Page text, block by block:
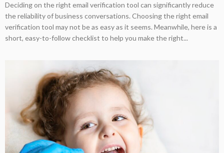
Deciding on the right email verification tool can significantly reduce
the reliability of business conversations. Choosing the right email
verification tool may not be as easy as it seems. Meanwhile, here is a
short, easy-to-follow checklist to help you make the right...